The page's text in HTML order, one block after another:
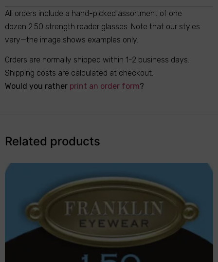
All orders include a hand-picked assortment of one
dozen 2.50 strength reader glasses. Note that our styles
vary—the image shows examples only.
Orders are normally shipped within 1-2 business days.
Shipping costs are calculated at checkout.
Would you rather print an order form?
Related products